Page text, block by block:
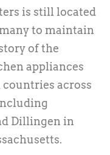
is still located
to maintain
of the
appliances
across
Dillingen in